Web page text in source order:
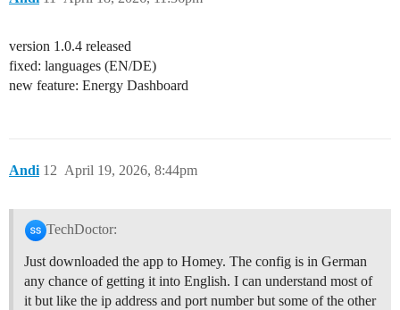
version 1.0.4 released
fixed: languages (EN/DE)
new feature: Energy Dashboard
Andi April 19, 2026, 8:44pm
12
TechDoctor:
Just downloaded the app to Homey. The config is in German
any chance of getting it into English. I can understand most of
it but like the ip address and port number but some of the other